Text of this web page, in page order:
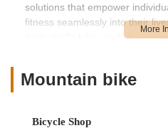
solutions that empower
fitness seamlessly into their
their child's bike ready for
customer.
CycleWerks Bicycle & Fitness
Mountain bike
Bicycle Shop